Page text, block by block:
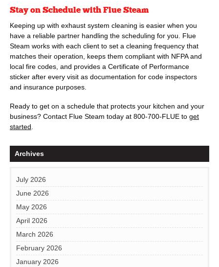
Stay on Schedule with Flue Steam
Keeping up with exhaust system cleaning is easier when you
have a reliable partner handling the scheduling for you. Flue
Steam works with each client to set a cleaning frequency that
matches their operation, keeps them compliant with NFPA and
local fire codes, and provides a Certificate of Performance
sticker after every visit as documentation for code inspectors
and insurance purposes.
Ready to get on a schedule that protects your kitchen and your
business? Contact Flue Steam today at 800-700-FLUE to get
started
Archives
July 2026
June 2026
May 2026
April 2026
March 2026
February 2026
January 2026